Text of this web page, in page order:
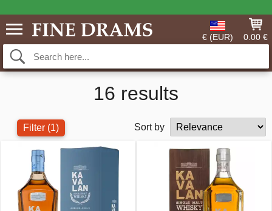
€ (EUR) 0.00 €
16 results
Filter (1) Sort by